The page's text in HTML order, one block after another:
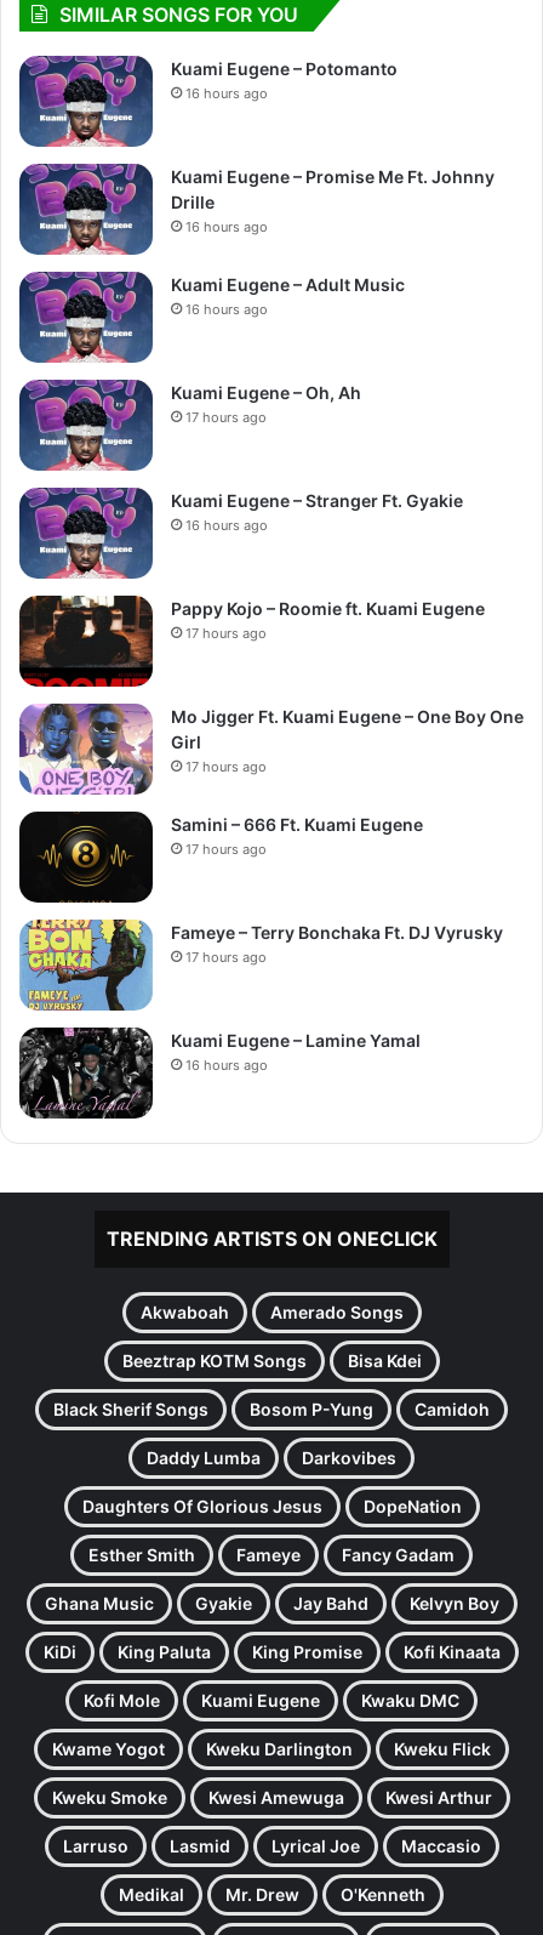
SIMILAR SONGS FOR YOU
Kuami Eugene – Potomanto
16 hours ago
Kuami Eugene – Promise Me Ft. Johnny
Drille
16 hours ago
Kuami Eugene – Adult Music
16 hours ago
Kuami Eugene – Oh, Ah
17 hours ago
Kuami Eugene – Stranger Ft. Gyakie
16 hours ago
Pappy Kojo – Roomie ft. Kuami Eugene
17 hours ago
Mo Jigger Ft. Kuami Eugene – One Boy One
Girl
17 hours ago
Samini – 666 Ft. Kuami Eugene
17 hours ago
Fameye – Terry Bonchaka Ft. DJ Vyrusky
17 hours ago
Kuami Eugene – Lamine Yamal
16 hours ago
TRENDING ARTISTS ON ONECLICK
Akwaboah Amerado Songs
Beeztrap KOTM Songs Bisa Kdei
Black Sherif Songs Bosom P-Yung Camidoh
Daddy Lumba Darkovibes
Daughters Of Glorious Jesus DopeNation
Esther Smith Fameye Fancy Gadam
Ghana Music Gyakie Jay Bahd Kelvyn Boy
KiDi King Paluta King Promise Kofi Kinaata
Kofi Mole Kuami Eugene Kwaku DMC
Kwame Yogot Kweku Darlington Kweku Flick
Kweku Smoke Kwesi Amewuga Kwesi Arthur
Larruso Lasmid Lyrical Joe Maccasio
Medikal Mr. Drew O'Kenneth